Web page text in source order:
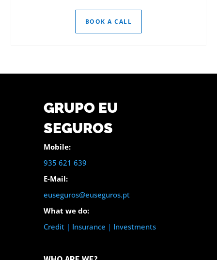
BOOK A CALL
GRUPO EU
SEGUROS
Mobile:
935 621 639
E-Mail:
euseguros@euseguros.pt
What we do:
Credit| Insurance | Investments